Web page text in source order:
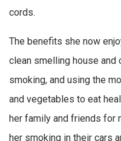
cords.
The benefits she now
clean smelling house and
smoking, and using the
and vegetables to eat
her family and friends for
her smoking in their cars